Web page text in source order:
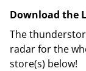
Download the
The
radar for the
store(s) below!